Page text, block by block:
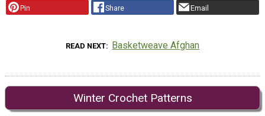
Pin Share Email
READ NEXT Basketweave Afghan
Winter Crochet Patterns